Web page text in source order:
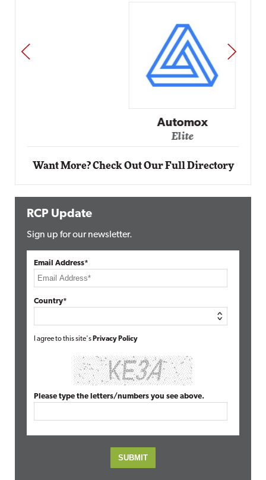
Automox
PREV NEXT
Want More? Check Out Our Full Directory
RCP Update
Sign up for our newsletter.
Email Address*
Country*
I agree to this site's Privacy Policy
Please type the letters/numbers you see above.